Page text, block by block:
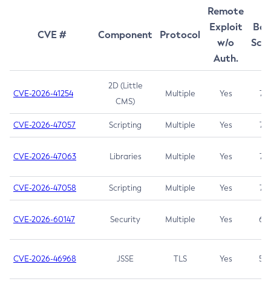
CVE # Component Protocol
Remote
Exploit
w/o
Auth.
CVE-2026-41254
2D (Little
CMS)
Multiple Yes 7.5
CVE-2026-47057 Scripting Multiple Yes 7.5
CVE-2026-47063 Libraries Multiple Yes 7.5
CVE-2026-47058 Scripting Multiple Yes 7.4
CVE-2026-60147 Security Multiple Yes 6.5
CVE-2026-46968 JSSE TLS Yes 5.9